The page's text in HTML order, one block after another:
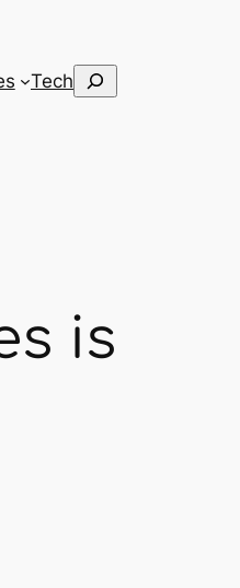
Tech Search
is